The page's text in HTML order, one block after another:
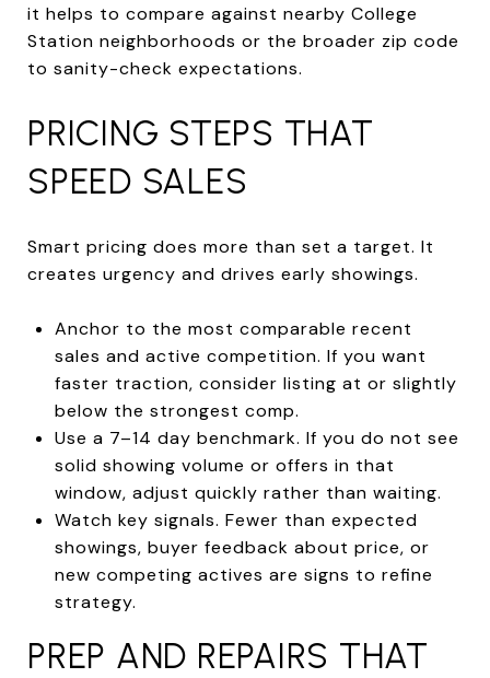
it helps to compare against nearby College
Station neighborhoods or the broader zip code
to sanity-check expectations.
PRICING STEPS THAT
SPEED SALES
Smart pricing does more than set a target. It
creates urgency and drives early showings.
Anchor to the most comparable recent
sales and active competition. If you want
faster traction, consider listing at or slightly
below the strongest comp.
Use a 7–14 day benchmark. If you do not see
solid showing volume or offers in that
window, adjust quickly rather than waiting.
Watch key signals. Fewer than expected
showings, buyer feedback about price, or
new competing actives are signs to refine
strategy.
PREP AND REPAIRS THAT